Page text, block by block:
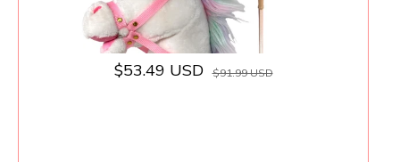
$53.49 USD $91.99 USD